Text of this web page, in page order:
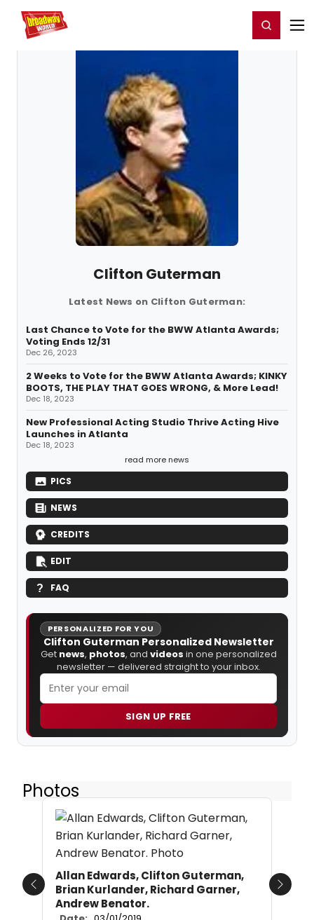
Home For You Register/Login
Clifton Guterman
Latest News on Clifton Guterman:
Last Chance to Vote for the BWW Atlanta Awards;
Voting Ends 12/31
Dec 26, 2023
2 Weeks to Vote for the BWW Atlanta Awards; KINKY
BOOTS, THE PLAY THAT GOES WRONG, & More Lead!
Dec 18, 2023
New Professional Acting Studio Thrive Acting Hive
Launches in Atlanta
Dec 18, 2023
read more news
PICS
NEWS
CREDITS
EDIT
FAQ
PERSONALIZED FOR YOU
Clifton Guterman Personalized Newsletter
Get news, photos, and videos in one personalized
newsletter — delivered straight to your inbox.
SIGN UP FREE
Photos
Allan Edwards, Clifton Guterman,
Brian Kurlander, Richard Garner,
Andrew Benator.
Previous Next